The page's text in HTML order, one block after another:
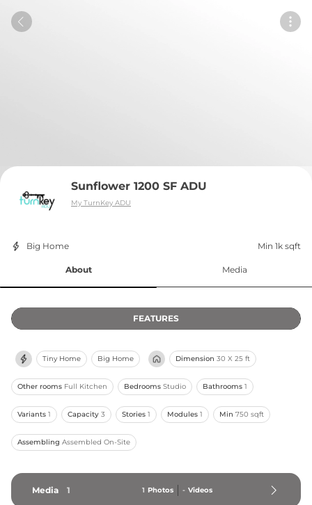
Sunflower 1200 SF ADU
My TurnKey ADU
Big Home Min 1k sqft
About Media
FEATURES
Tiny Home Big Home Dimension 30 X 25 ft
Other rooms Full Kitchen Bedrooms Studio Bathrooms 1
Variants 1 Capacity 3 Stories 1 Modules 1 Min 750 sqft
Assembling Assembled On-Site
Media 1 1 Photos - Videos